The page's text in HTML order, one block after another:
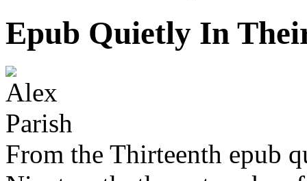
Epub Quietly In
From the Thirteenth epub